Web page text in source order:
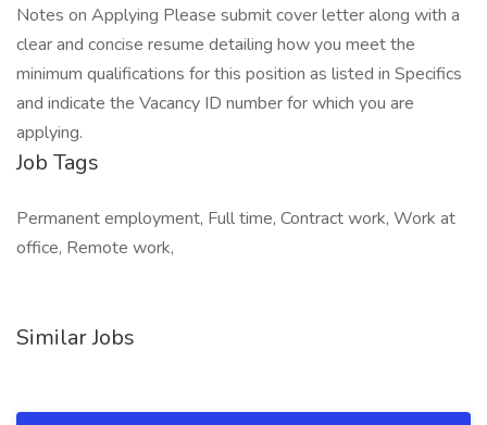
Notes on Applying Please submit cover letter along with a
clear and concise resume detailing how you meet the
minimum qualifications for this position as listed in Specifics
and indicate the Vacancy ID number for which you are
applying.
Job Tags
Permanent employment, Full time, Contract work, Work at
office, Remote work,
Similar Jobs